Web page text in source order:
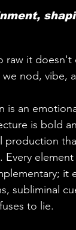
raw it doesn't
nod, vibe,
is an
is bold
production
Every
it
subliminal
to lie.